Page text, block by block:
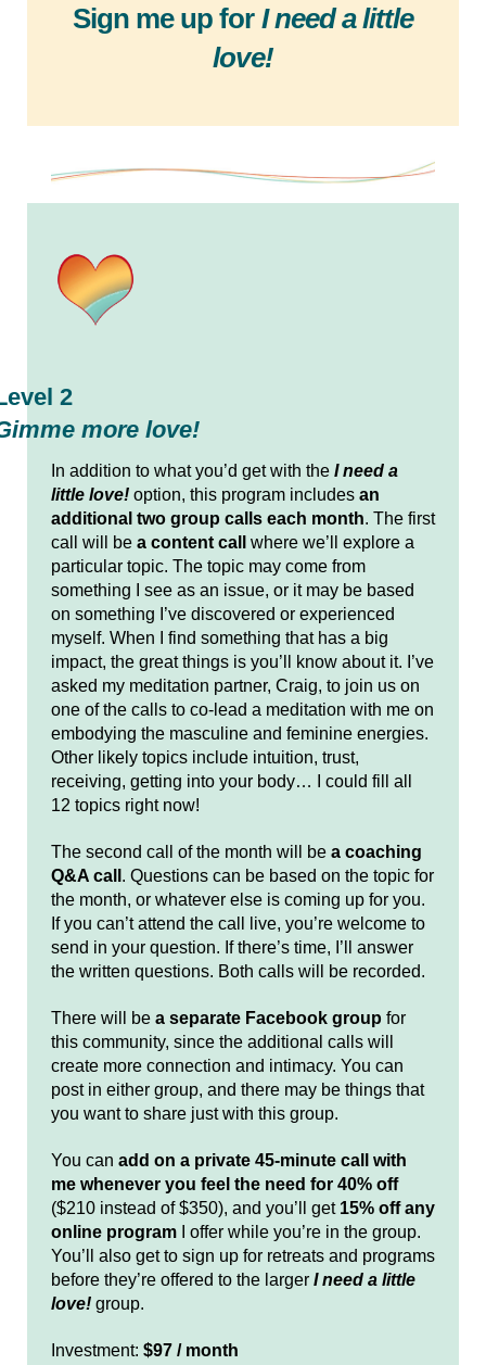
Sign me up for I need a little
love!
2
more love!
In addition to what you’d get with the I need a
little love!option, this program includes an
additional two group calls each month. The first
call will be a content call
where we’ll explore a
particular topic. The topic may come from
something I see as an issue, or it may be based
on something I’ve discovered or experienced
myself. When I find something that has a big
impact, the great things is you’ll know about it. I’ve
asked my meditation partner, Craig, to join us on
one of the calls to co-lead a meditation with me on
embodying the masculine and feminine energies.
Other likely topics include intuition, trust,
receiving, getting into your body… I could fill all
12 topics right now!
The second call of the month will be a coaching
Q&A call . Questions can be based on the topic for
the month, or whatever else is coming up for you.
If you can’t attend the call live, you’re welcome to
send in your question. If there’s time, I’ll answer
the written questions. Both calls will be recorded.
There will be a separate Facebook group for
this community, since the additional calls will
create more connection and intimacy. You can
post in either group, and there may be things that
you want to share just with this group.
You can add on a private 45-minute call with
me whenever you feel the need for 40% off
($210 instead of $350), and you’ll get 15% off any
online programI offer while you’re in the group.
You’ll also get to sign up for retreats and programs
before they’re offered to the larger I need a little
love!group.
Investment: $97 / month